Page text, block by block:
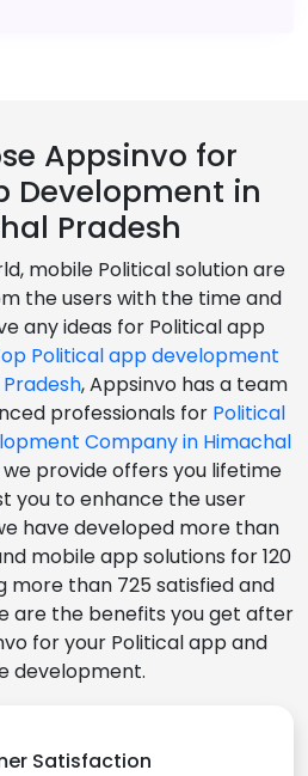
Appsinvo for
Development in
Pradesh
mobile Political solution are
the users with the time and
any ideas for Political app
Political app development
, Appsinvo has a team
professionals for Political
Company in Himachal
we provide offers you lifetime
you to enhance the user
have developed more than
mobile app solutions for 120
more than 725 satisfied and
are the benefits you get after
for your Political app and
development.
Satisfaction